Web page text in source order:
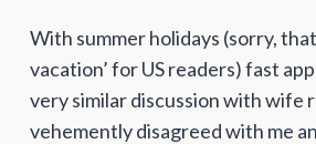
With summer holidays (sorry,
vacation’ for US readers) fast
very similar discussion with wife
vehemently disagreed with me